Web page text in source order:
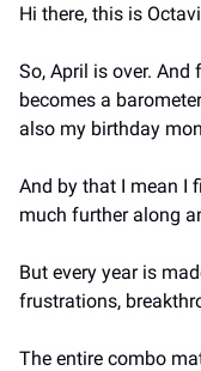
Hi there, this is
So, April is over. And
becomes a
also my birthday
And by that I mean I
much further along
But every year is
frustrations,
The entire combo